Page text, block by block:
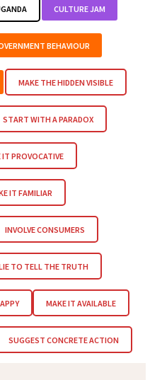
CULTURE JAM
BEHAVIOUR
MAKE THE HIDDEN VISIBLE
START WITH A PARADOX
IT PROVOCATIVE
IT FAMILIAR
INVOLVE CONSUMERS
TO TELL THE TRUTH
MAKE IT AVAILABLE
SUGGEST CONCRETE ACTION